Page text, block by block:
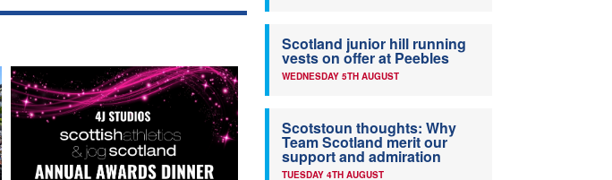
Scotland junior hill running
vests on offer at Peebles
WEDNESDAY 5TH AUGUST
Scotstoun thoughts: Why
Team Scotland merit our
support and admiration
TUESDAY 4TH AUGUST